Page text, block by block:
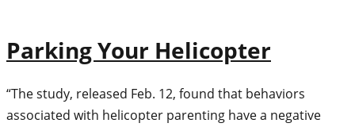
Parking Your Helicopter
“The study, released Feb. 12, found that behaviors
associated with helicopter parenting have a negative